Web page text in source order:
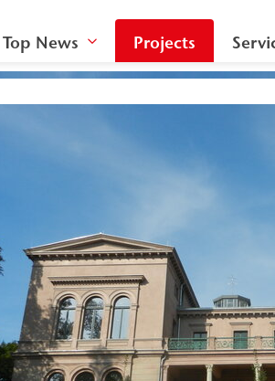
Top News Projects